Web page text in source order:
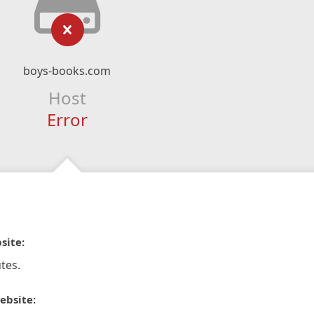
boys-books.com
Host
Error